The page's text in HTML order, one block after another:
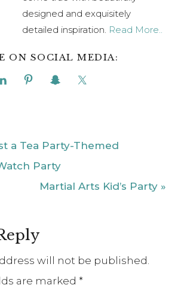
designed and exquisitely
detailed inspiration. Read More..
ON SOCIAL MEDIA:
a Tea Party-Themed
Party
Next
Martial Arts Kid’s Party »
will not be published.
are marked *